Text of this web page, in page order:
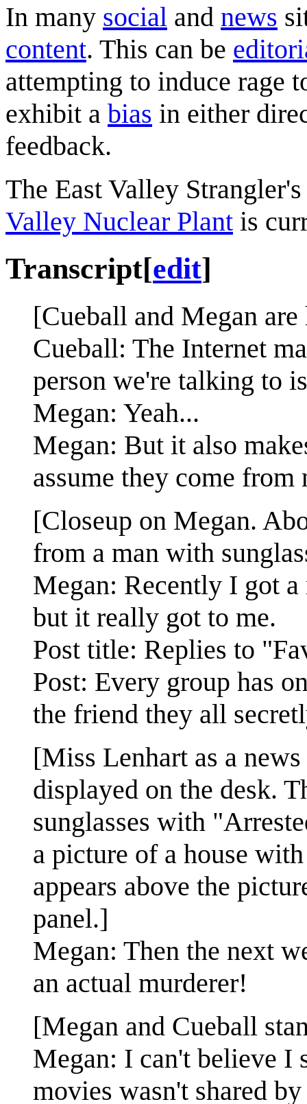
In many social and news
content. This can be
attempting to induce rage
exhibit a bias in either
feedback.
The East Valley
Valley Nuclear Plant is
Transcript[edit]
[Cueball and Megan
Cueball: The Internet
person we're talking to
Megan: Yeah...
Megan: But it also
assume they come from
[Closeup on Megan.
from a man with
Megan: Recently I got
but it really got to me.
Post title: Replies to
Post: Every group has
the friend they all
[Miss Lenhart as a
displayed on the desk.
sunglasses with
a picture of a house
appears above the
panel.]
Megan: Then the next
an actual murderer!
[Megan and Cueball
Megan: I can't believe I
movies wasn't shared